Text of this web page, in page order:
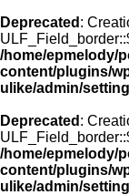
Deprecated :
/home/epmelody/
content/plugins/
ulike/admin/
Deprecated :
/home/epmelody/
content/plugins/
ulike/admin/